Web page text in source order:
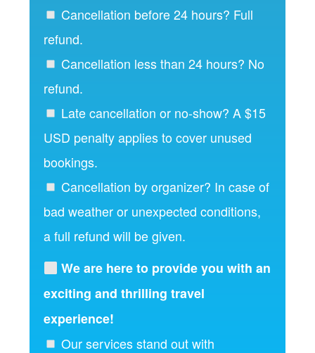
Cancellation before 24 hours? Full
refund.
Cancellation less than 24 hours? No
refund.
Late cancellation or no-show? A $15
USD penalty applies to cover unused
bookings.
Cancellation by organizer? In case of
bad weather or unexpected conditions,
a full refund will be given.
We are here to provide you with an
exciting and thrilling travel
experience!
Our services stand out with